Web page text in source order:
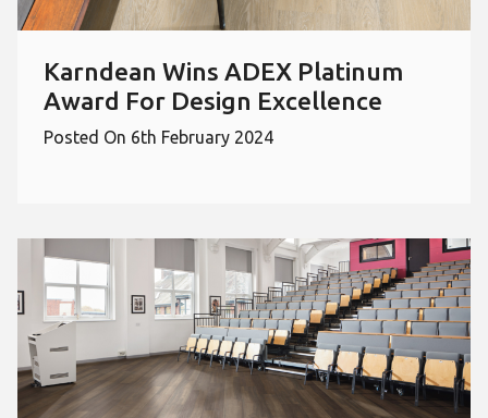
Karndean Wins ADEX Platinum
Award For Design Excellence
Posted On 6th February 2024